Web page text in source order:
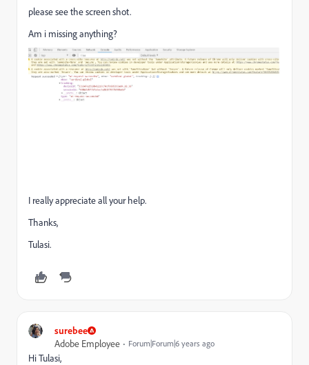
please see the screen shot.
Am i missing anything?
I really appreciate all your help.
Thanks,
Tulasi.
surebee
Adobe Employee
Forum|Forum|6 years ago
Hi Tulasi,